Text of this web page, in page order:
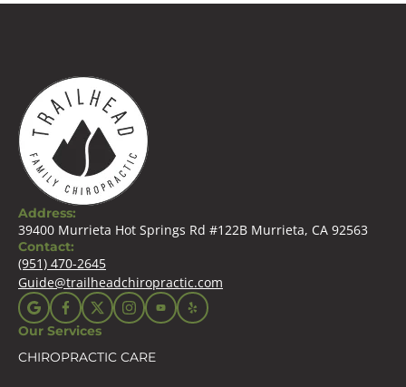
Address:
39400 Murrieta Hot Springs Rd #122B Murrieta, CA 92563
Contact:
(951) 470-2645
Guide@trailheadchiropractic.com
Our Services
CHIROPRACTIC CARE